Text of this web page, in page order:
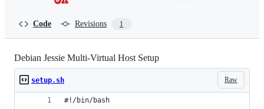
Code Revisions 1
Debian Jessie Multi-Virtual Host Setup
Raw
setup.sh
#!/bin/bash